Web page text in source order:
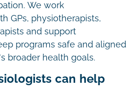
We work
GPs, physiotherapists,
and support
programs safe and aligned
broader health goals.
can help